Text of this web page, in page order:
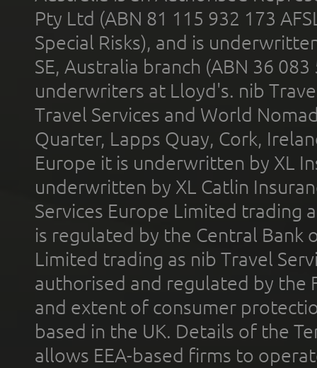
Pty Ltd (ABN 81 115 932 173
Special Risks), and is
SE, Australia branch (ABN 36
underwriters at Lloyd's. nib
Travel Services and World
Quarter, Lapps Quay, Cork,
Europe it is underwritten by XL
underwritten by XL Catlin
Services Europe Limited trading
is regulated by the Central Bank
Limited trading as nib Travel
authorised and regulated by the
and extent of consumer
based in the UK. Details of the
allows EEA-based firms to